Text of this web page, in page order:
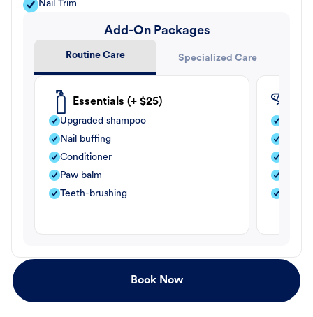
Nail Trim
Add-On Packages
Routine Care Specialized Care
Essentials (+ $25)
Upgraded shampoo
Nail buffing
Conditioner
Paw balm
Teeth-brushing
Book Now